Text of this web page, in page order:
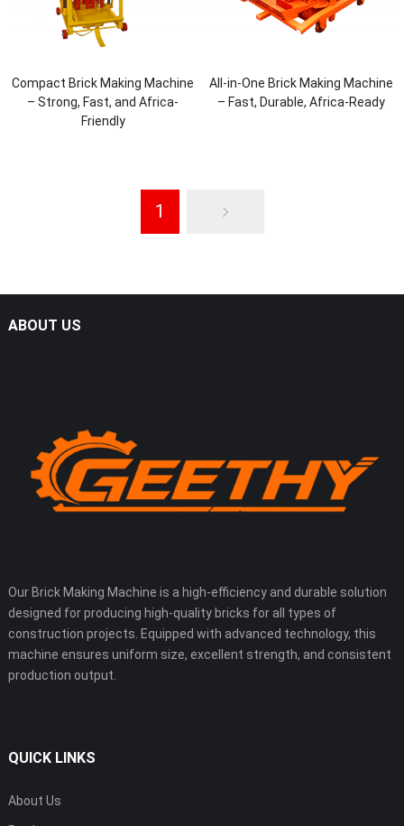
Compact Brick Making Machine
– Strong, Fast, and Africa-
Friendly
All-in-One Brick Making Machine
– Fast, Durable, Africa-Ready
1
ABOUT US
Our Brick Making Machine is a high-efficiency and durable solution
designed for producing high-quality bricks for all types of
construction projects. Equipped with advanced technology, this
machine ensures uniform size, excellent strength, and consistent
production output.
QUICK LINKS
About Us